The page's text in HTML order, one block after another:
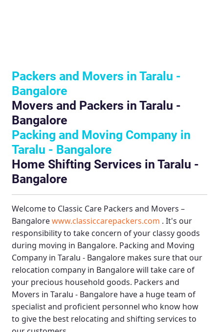
Packers and Movers in Taralu -
Bangalore
Movers and Packers in Taralu -
Bangalore
Packing and Moving Company in
Taralu - Bangalore
Home Shifting Services in Taralu -
Bangalore
Welcome to Classic Care Packers and Movers –
Bangalorewww.classiccarepackers.com . It's our
responsibility to take concern of your classy goods
during moving in Bangalore. Packing and Moving
Company in Taralu - Bangalore makes sure that our
relocation company in Bangalore will take care of
your precious household goods. Packers and
Movers in Taralu - Bangalore have a huge team of
specialist and proficient personnel who know how
to give the best relocating and shifting services to